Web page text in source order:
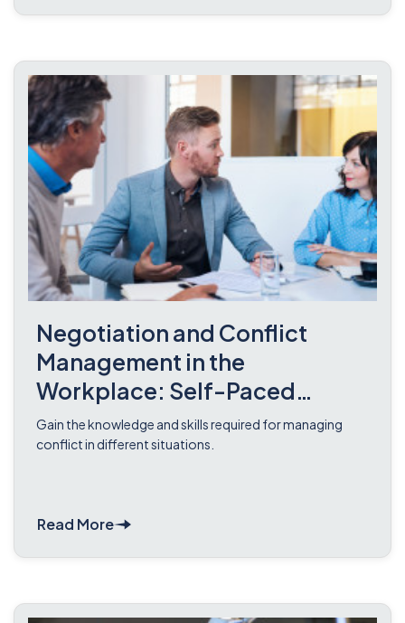
Negotiation and Conflict
Management in the
Workplace: Self-Paced
Course
Gain the knowledge and skills required for managing
conflict in different situations.
Read More